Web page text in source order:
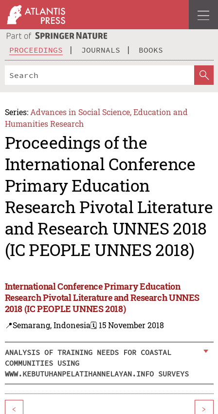
PROCEEDINGS JOURNALS BOOKS
Series: Advances in Social Science, Education and
Humanities Research
Proceedings of the
International Conference
Primary Education
Research Pivotal Literature
and Research UNNES 2018
(IC PEOPLE UNNES 2018)
International Conference Primary Education
Research Pivotal Literature and Research UNNES
2018 (IC PEOPLE UNNES 2018)
📍Semarang, Indonesia🗓️ 15 November 2018
ANALYSIS OF TRAINING NEEDS FOR COASTAL
COMMUNITIES USING
WWW.KEBUTUHANPELATIHANNELAYAN.INFO SURVEYS
< >